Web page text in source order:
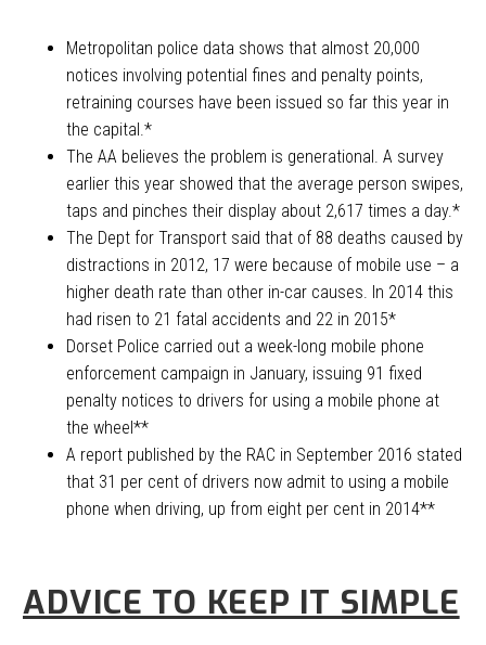
Metropolitan police data shows that almost 20,000
notices involving potential fines and penalty points,
retraining courses have been issued so far this year in
the capital.*
The AA believes the problem is generational. A survey
earlier this year showed that the average person swipes,
taps and pinches their display about 2,617 times a day.*
The Dept for Transport said that of 88 deaths caused by
distractions in 2012, 17 were because of mobile use – a
higher death rate than other in-car causes. In 2014 this
had risen to 21 fatal accidents and 22 in 2015*
Dorset Police carried out a week-long mobile phone
enforcement campaign in January, issuing 91 fixed
penalty notices to drivers for using a mobile phone at
the wheel**
A report published by the RAC in September 2016 stated
that 31 per cent of drivers now admit to using a mobile
phone when driving, up from eight per cent in 2014**
ADVICE TO KEEP IT SIMPLE